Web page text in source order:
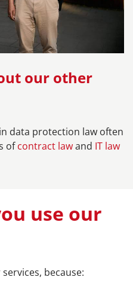
our other
data protection law often
ofcontract lawand IT law
use our
because: